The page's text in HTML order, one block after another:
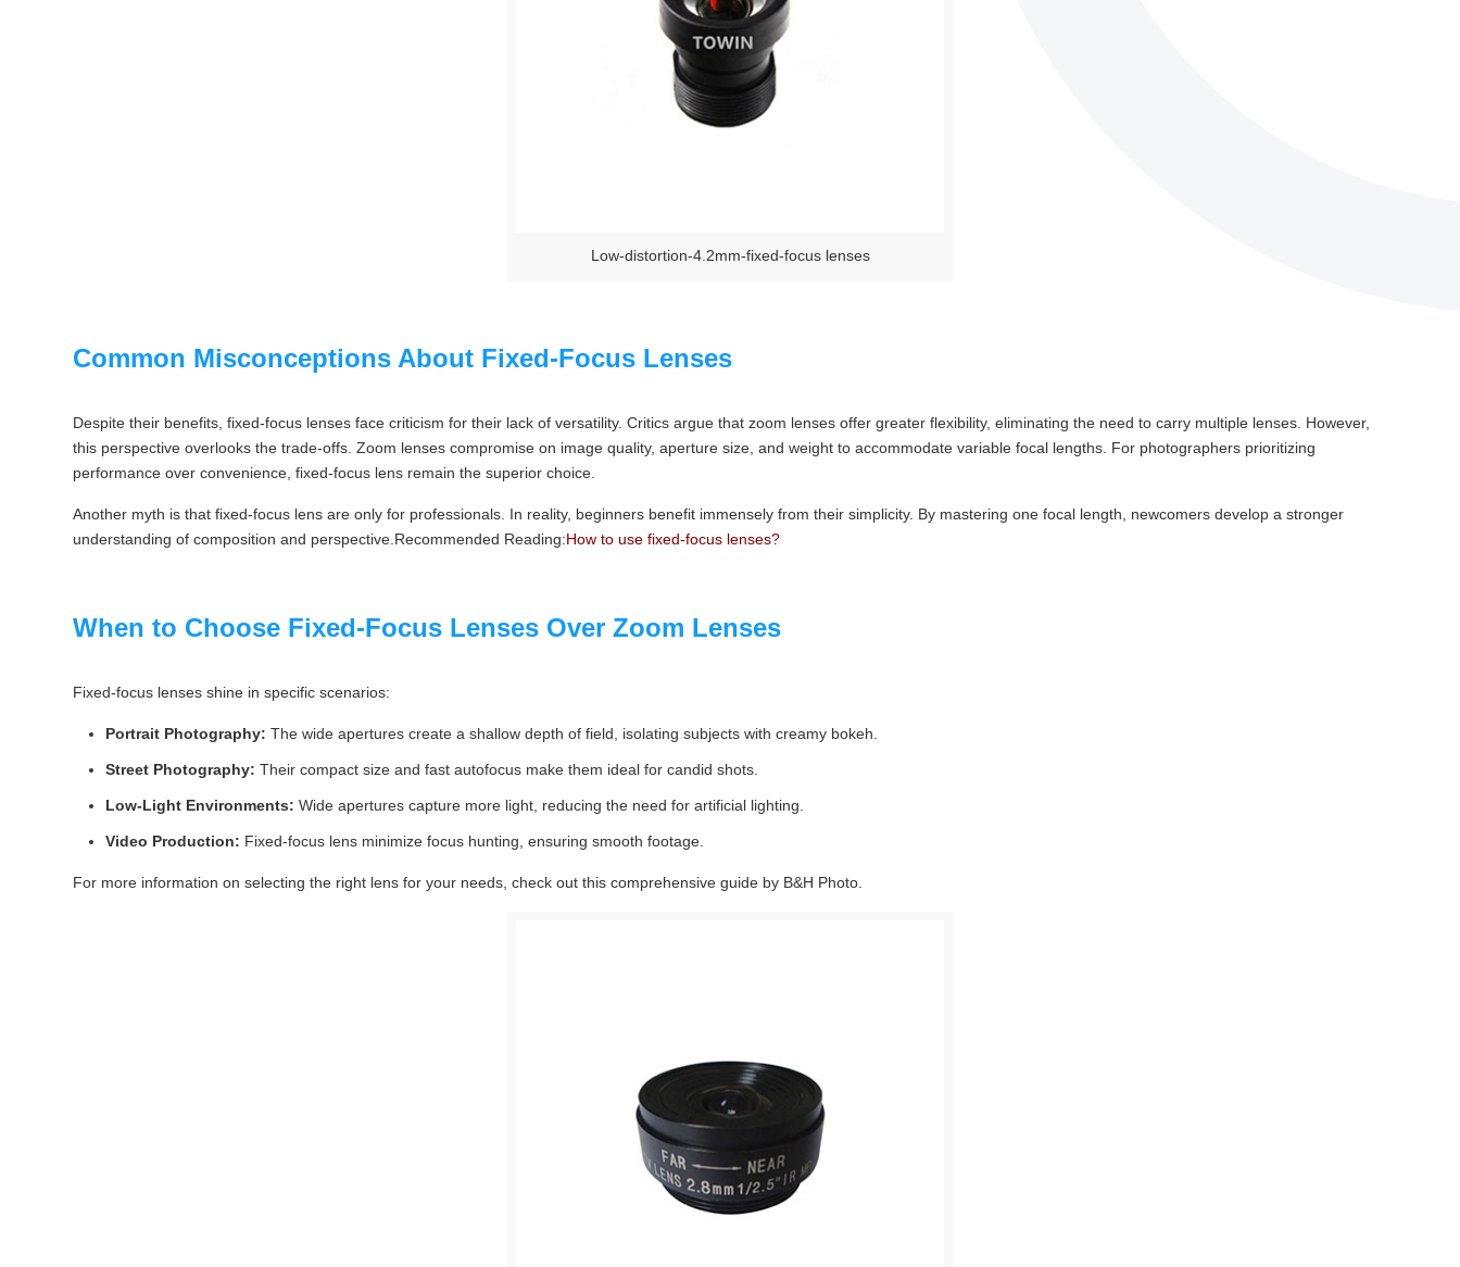
Low-distortion-4.2mm-fixed-focus lenses
Common Misconceptions About Fixed-Focus Lenses
Despite their benefits, fixed-focus lenses face criticism for their lack of versatility. Critics argue that zoom lenses offer greater flexibility, eliminating the need to carry multiple lenses. However,
this perspective overlooks the trade-offs. Zoom lenses compromise on image quality, aperture size, and weight to accommodate variable focal lengths. For photographers prioritizing
performance over convenience, fixed-focus lens remain the superior choice.
Another myth is that fixed-focus lens are only for professionals. In reality, beginners benefit immensely from their simplicity. By mastering one focal length, newcomers develop a stronger
understanding of composition and perspective.Recommended Reading:How to use fixed-focus lenses?
When to Choose Fixed-Focus Lenses Over Zoom Lenses
Fixed-focus lenses shine in specific scenarios:
Portrait Photography: The wide apertures create a shallow depth of field, isolating subjects with creamy bokeh.
Street Photography: Their compact size and fast autofocus make them ideal for candid shots.
Low-Light Environments: Wide apertures capture more light, reducing the need for artificial lighting.
Video Production: Fixed-focus lens minimize focus hunting, ensuring smooth footage.
For more information on selecting the right lens for your needs, check out this comprehensive guide by B&H Photo.